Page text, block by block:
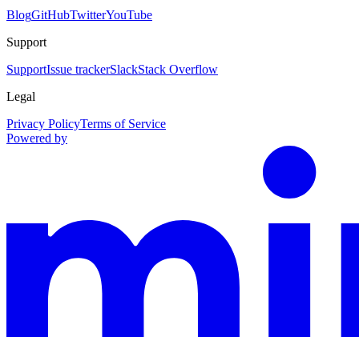
BlogGitHubTwitterYouTube
Support
SupportIssue trackerSlackStack Overflow
Legal
Privacy PolicyTerms of Service
Powered by